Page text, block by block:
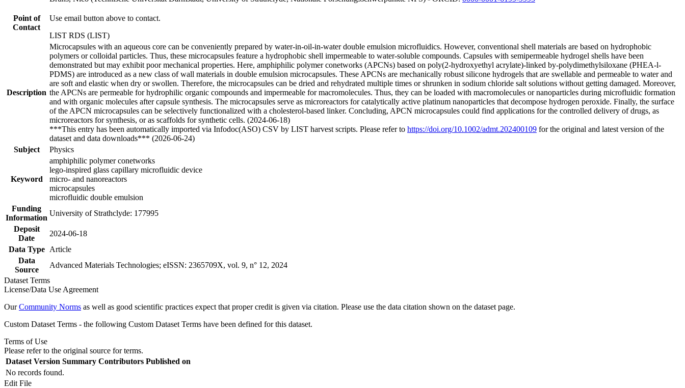
Point of
Contact
Use email button above to contact.
LIST RDS (LIST)
Description
Microcapsules with an aqueous core can be conveniently prepared by water-in-oil-in-water double emulsion microfluidics. However, conventional shell materials are based on hydrophobic
polymers or colloidal particles. Thus, these microcapsules feature a hydrophobic shell impermeable to water-soluble compounds. Capsules with semipermeable hydrogel shells have been
demonstrated but may exhibit poor mechanical properties. Here, amphiphilic polymer conetworks (APCNs) based on poly(2-hydroxyethyl acrylate)-linked by-polydimethylsiloxane (PHEA-l-
PDMS) are introduced as a new class of wall materials in double emulsion microcapsules. These APCNs are mechanically robust silicone hydrogels that are swellable and permeable to water and
are soft and elastic when dry or swollen. Therefore, the microcapsules can be dried and rehydrated multiple times or shrunken in sodium chloride salt solutions without getting damaged. Moreover,
the APCNs are permeable for hydrophilic organic compounds and impermeable for macromolecules. Thus, they can be loaded with macromolecules or nanoparticles during microfluidic formation
and with organic molecules after capsule synthesis. The microcapsules serve as microreactors for catalytically active platinum nanoparticles that decompose hydrogen peroxide. Finally, the surface
of the APCN microcapsules can be selectively functionalized with a cholesterol-based linker. Concluding, APCN microcapsules could find applications for the controlled delivery of drugs, as
microreactors for synthesis, or as scaffolds for synthetic cells. (2024-06-18)
***This entry has been automatically imported via Infodoc(ASO) CSV by LIST harvest scripts. Please refer to https://doi.org/10.1002/admt.202400109 for the original and latest version of the
dataset and data downloads*** (2026-06-24)
Subject
Physics
Keyword
amphiphilic polymer conetworks
lego-inspired glass capillary microfluidic device
micro- and nanoreactors
microcapsules
microfluidic double emulsion
Funding
Information
University of Strathclyde: 177995
Deposit
Date
2024-06-18
Data Type
Article
Data
Source
Advanced Materials Technologies; eISSN: 2365709X, vol. 9, n° 12, 2024
Dataset Terms
License/Data Use Agreement
OurCommunity Norms as well as good scientific practices expect that proper credit is given via citation. Please use the data citation shown on the dataset page.
Custom Dataset Terms - the following Custom Dataset Terms have been defined for this dataset.
Terms of Use
Please refer to the original source for terms.
Dataset Version Summary Contributors Published on
No records found.
Edit File